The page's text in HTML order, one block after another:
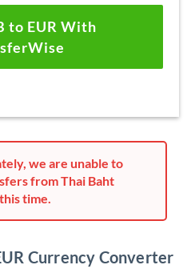
to EUR With
we are unable to
from Thai Baht
time.
Currency Converter